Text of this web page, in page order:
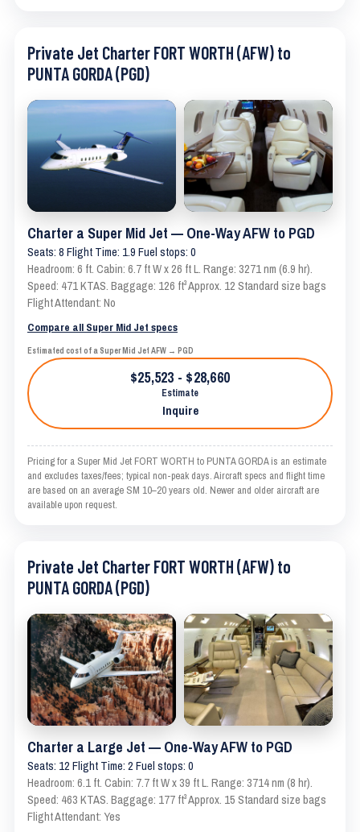
Private Jet Charter FORT WORTH (AFW) to
PUNTA GORDA (PGD)
Charter a Super Mid Jet — One-Way AFW to PGD
Seats: 8 Flight Time: 1.9 Fuel stops: 0
Headroom: 6 ft. Cabin: 6.7 ft W x 26 ft L. Range: 3271 nm (6.9 hr).
Speed: 471 KTAS. Baggage: 126 ft³ Approx. 12 Standard size bags
Flight Attendant: No
Compare all Super Mid Jet specs
Estimated cost of a Super Mid Jet AFW → PGD
$25,523 - $28,660
Estimate
Inquire
Pricing for a Super Mid Jet FORT WORTH to PUNTA GORDA is an estimate
and excludes taxes/fees; typical non-peak days. Aircraft specs and flight time
are based on an average SM 10–20 years old. Newer and older aircraft are
available upon request.
Private Jet Charter FORT WORTH (AFW) to
PUNTA GORDA (PGD)
Charter a Large Jet — One-Way AFW to PGD
Seats: 12 Flight Time: 2 Fuel stops: 0
Headroom: 6.1 ft. Cabin: 7.7 ft W x 39 ft L. Range: 3714 nm (8 hr).
Speed: 463 KTAS. Baggage: 177 ft³ Approx. 15 Standard size bags
Flight Attendant: Yes